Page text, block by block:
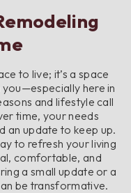
to live; it’s a space
here in
and lifestyle call
time, your needs
an update to keep up.
to refresh your living
comfortable, and
a small update or a
be transformative.